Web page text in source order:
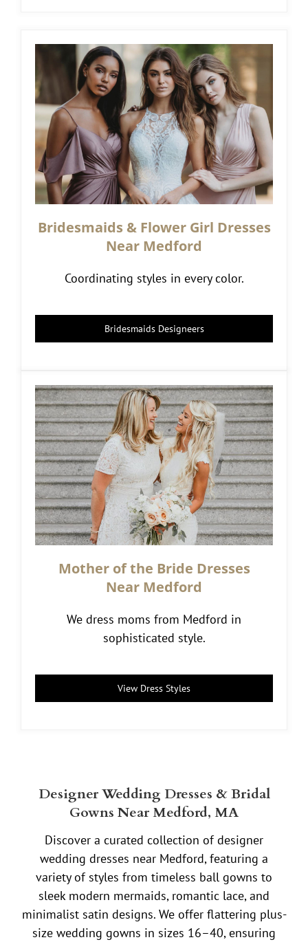
Bridesmaids & Flower Girl Dresses
Near Medford
Coordinating styles in every color.
Bridesmaids Designeers
Mother of the Bride Dresses
Near Medford
We dress moms from Medford in
sophisticated style.
View Dress Styles
Designer Wedding Dresses & Bridal
Gowns Near Medford, MA
Discover a curated collection of designer
wedding dresses near Medford, featuring a
variety of styles from timeless ball gowns to
sleek modern mermaids, romantic lace, and
minimalist satin designs. We offer flattering plus-
size wedding gowns in sizes 16–40, ensuring